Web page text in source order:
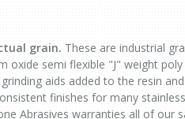
grain. These are industrial
oxide semi flexible "J" weight
aids added to the resin
finishes for many
Abrasives warranties all of our